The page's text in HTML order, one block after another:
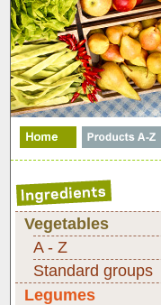
Vegetables
A - Z
Standard groups
Legumes